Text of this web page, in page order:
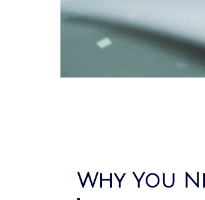
Why You